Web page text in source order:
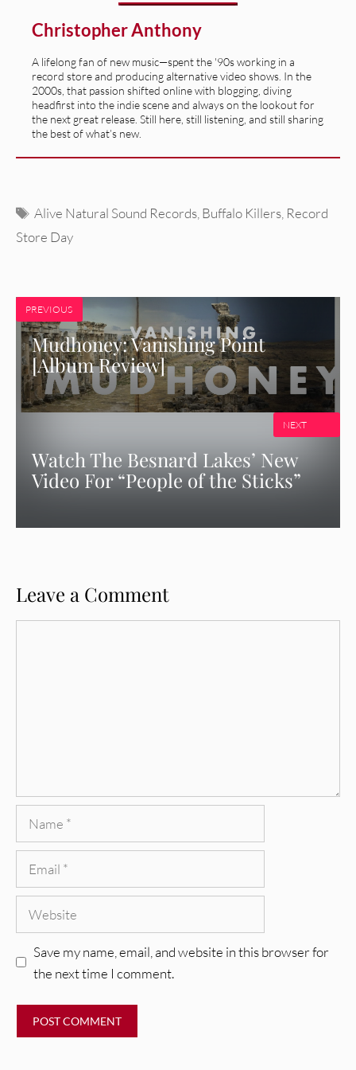
Christopher Anthony
A lifelong fan of new music—spent the '90s working in a
record store and producing alternative video shows. In the
2000s, that passion shifted online with blogging, diving
headfirst into the indie scene and always on the lookout for
the next great release. Still here, still listening, and still sharing
the best of what’s new.
Tags
Alive Natural Sound Records Buffalo Killers Record
Store Day
PREVIOUS
Mudhoney: Vanishing Point
[Album Review]
Watch The Besnard Lakes’ New
Video For “People of the Sticks”
NEXT
Leave a Comment
Save my name, email, and website in this browser for
the next time I comment.
REVIEWS